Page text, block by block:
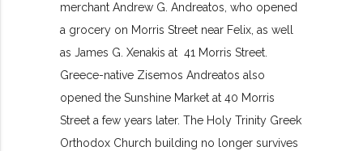
merchant Andrew G. Andreatos, who opened
a grocery on Morris Street near Felix, as well
as James G. Xenakis at 41 Morris Street.
Greece-native Zisemos Andreatos also
opened the Sunshine Market at 40 Morris
Street a few years later. The Holy Trinity Greek
Orthodox Church building no longer survives